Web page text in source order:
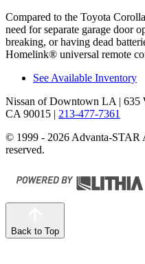
Compared to the Toyota
need for separate garage door
breaking, or having dead
Homelink® universal remote
See Available Inventory
Nissan of Downtown LA | 635
CA 90015 | 213-477-7361
© 1999 - 2026 Advanta-STAR
reserved.
Back to Top